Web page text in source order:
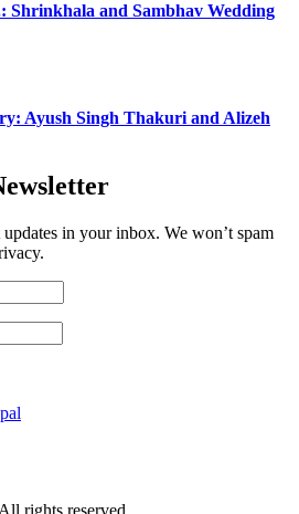
Shrinkhala and Sambhav Wedding
Ayush Singh Thakuri and Alizeh
in your inbox. We won’t spam
rights reserved